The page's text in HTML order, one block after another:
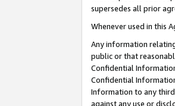
supersedes all prior
Whenever used in this
Any information
public or that
Confidential
Confidential
Information to any
against any use or